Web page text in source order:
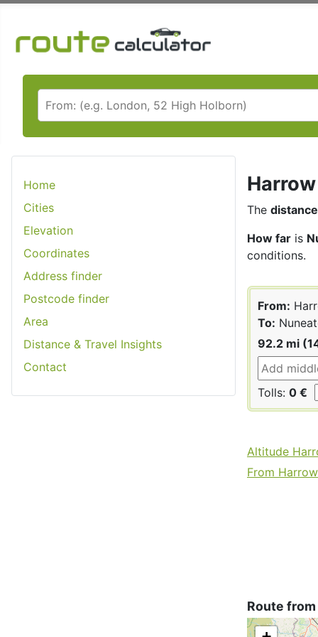
Home
Cities
Elevation
Coordinates
Address finder
Postcode finder
Area
Distance & Travel Insights
Contact
The distance
How far is
conditions.
From:
To:
92.2 mi
Tolls: 0 €
Altitude
From
Route